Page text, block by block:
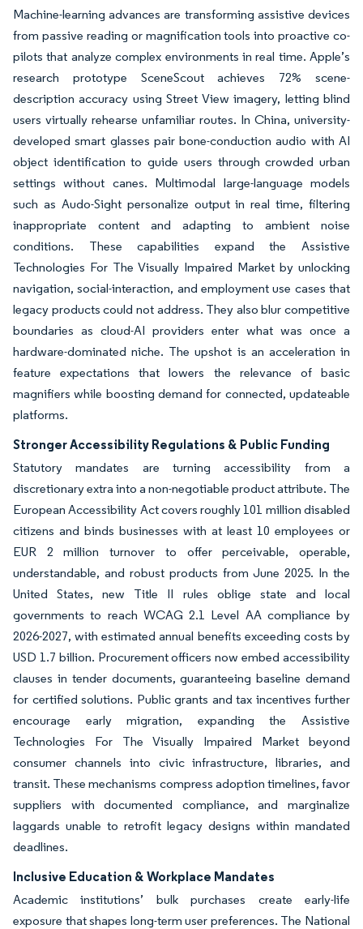
Machine-learning advances are transforming assistive devices
from passive reading or magnification tools into proactive co-
pilots that analyze complex environments in real time. Apple’s
research prototype SceneScout achieves 72% scene-
description accuracy using Street View imagery, letting blind
users virtually rehearse unfamiliar routes. In China, university-
developed smart glasses pair bone-conduction audio with AI
object identification to guide users through crowded urban
settings without canes. Multimodal large-language models
such as Audo-Sight personalize output in real time, filtering
inappropriate content and adapting to ambient noise
conditions. These capabilities expand the Assistive
Technologies For The Visually Impaired Market by unlocking
navigation, social-interaction, and employment use cases that
legacy products could not address. They also blur competitive
boundaries as cloud-AI providers enter what was once a
hardware-dominated niche. The upshot is an acceleration in
feature expectations that lowers the relevance of basic
magnifiers while boosting demand for connected, updateable
platforms.
Stronger Accessibility Regulations & Public Funding
Statutory mandates are turning accessibility from a
discretionary extra into a non-negotiable product attribute. The
European Accessibility Act covers roughly 101 million disabled
citizens and binds businesses with at least 10 employees or
EUR 2 million turnover to offer perceivable, operable,
understandable, and robust products from June 2025. In the
United States, new Title II rules oblige state and local
governments to reach WCAG 2.1 Level AA compliance by
2026-2027, with estimated annual benefits exceeding costs by
USD 1.7 billion. Procurement officers now embed accessibility
clauses in tender documents, guaranteeing baseline demand
for certified solutions. Public grants and tax incentives further
encourage early migration, expanding the Assistive
Technologies For The Visually Impaired Market beyond
consumer channels into civic infrastructure, libraries, and
transit. These mechanisms compress adoption timelines, favor
suppliers with documented compliance, and marginalize
laggards unable to retrofit legacy designs within mandated
deadlines.
Inclusive Education & Workplace Mandates
Academic institutions’ bulk purchases create early-life
exposure that shapes long-term user preferences. The National